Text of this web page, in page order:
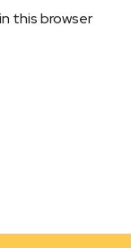
this browser